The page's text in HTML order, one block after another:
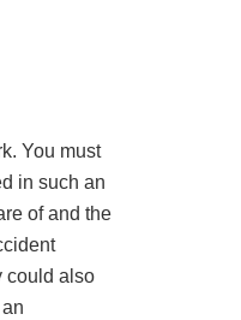
You must
in such an
of and the
could also